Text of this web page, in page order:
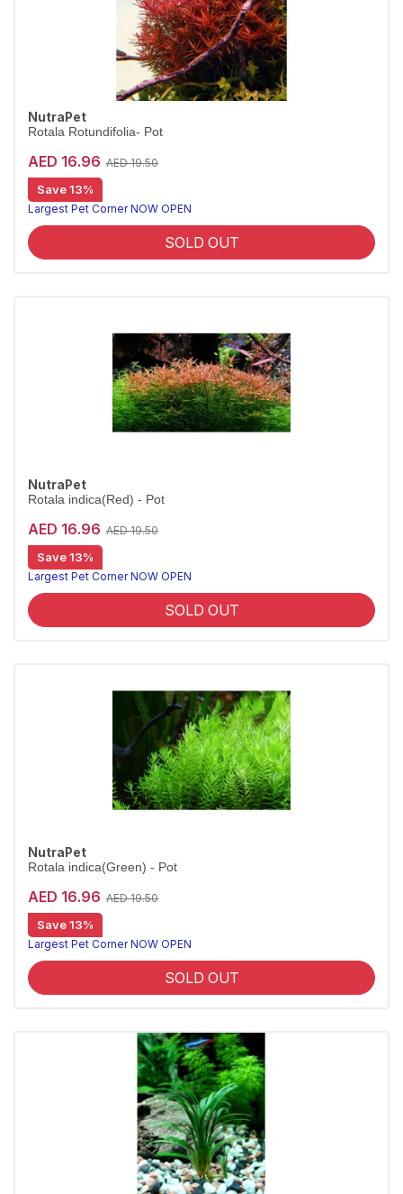
NutraPet
Rotala Rotundifolia- Pot
AED 16.96 AED 19.50
Save 13%
Largest Pet Corner NOW OPEN
SOLD OUT
NutraPet
Rotala indica(Red) - Pot
AED 16.96 AED 19.50
Save 13%
Largest Pet Corner NOW OPEN
SOLD OUT
NutraPet
Rotala indica(Green) - Pot
AED 16.96 AED 19.50
Save 13%
Largest Pet Corner NOW OPEN
SOLD OUT